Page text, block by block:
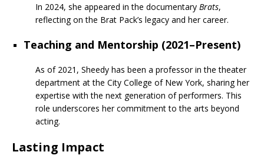
In 2024, she appeared in the documentary Brats,
reflecting on the Brat Pack’s legacy and her career.
Teaching and Mentorship (2021–Present)
As of 2021, Sheedy has been a professor in the theater
department at the City College of New York, sharing her
expertise with the next generation of performers. This
role underscores her commitment to the arts beyond
acting.
Lasting Impact